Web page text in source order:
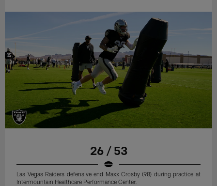
26 / 53
Las Vegas Raiders defensive end Maxx Crosby (98) during practice at
Intermountain Healthcare Performance Center.